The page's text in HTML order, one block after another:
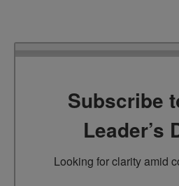
Subscribe
Leader’s
Looking for clarity amid